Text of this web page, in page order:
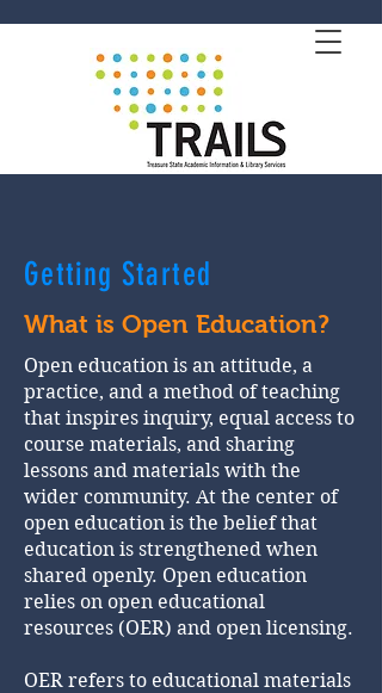
Getting Started
What is Open Education?
Open education is an attitude, a
practice, and a method of teaching
that inspires inquiry, equal access to
course materials, and sharing
lessons and materials with the
wider community. At the center of
open education is the belief that
education is strengthened when
shared openly. Open education
relies on open educational
resources (OER) and open licensing.
OER refers to educational materials